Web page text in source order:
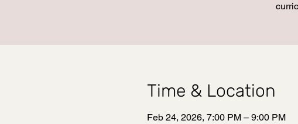
Time & Location
Feb 24, 2026, 7:00 PM – 9:00 PM